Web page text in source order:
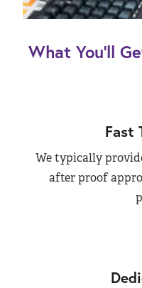
What You’ll
Fast
We typically
after proof